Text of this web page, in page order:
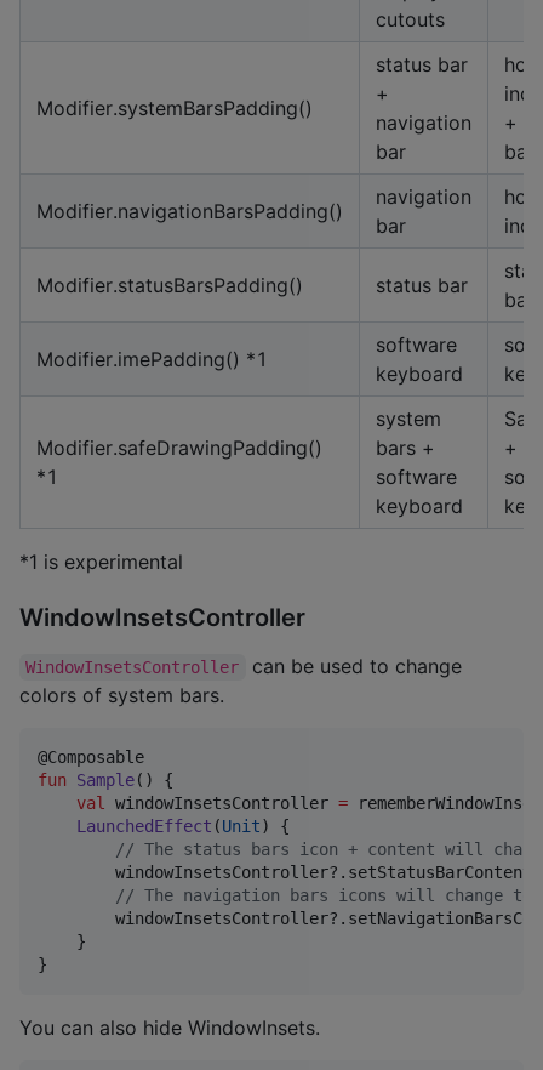
cutouts
Modifier.systemBarsPadding()
status bar
+
navigation
bar
+
bar
Modifier.navigationBarsPadding()
navigation
bar
Modifier.statusBarsPadding() status bar
bar
Modifier.imePadding() *1
software
keyboard
Modifier.safeDrawingPadding()
*1
system
bars +
software
keyboard
+
*1 is experimental
WindowInsetsController
WindowInsetsController
can be used to change
colors of system bars.
fun
Sample() {
val
windowInsetsController =
LaunchedEffect (Unit) {
// The status bars icon + content will
// The navigation bars icons will change
    }
}
You can also hide WindowInsets.